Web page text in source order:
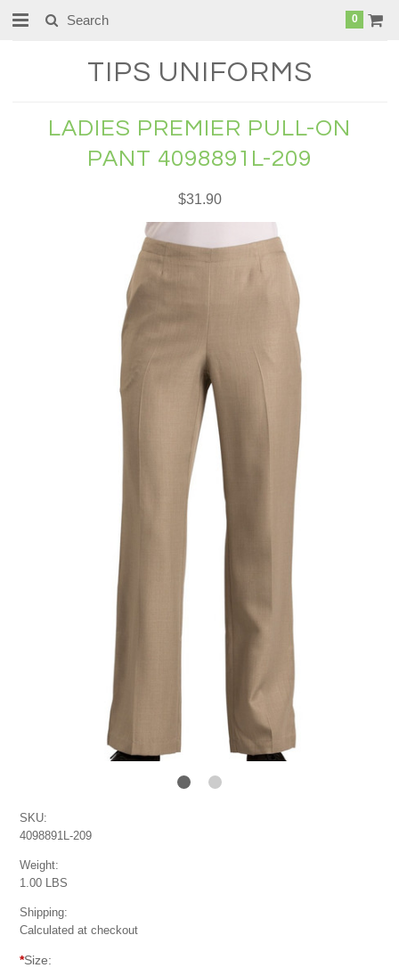
0
TIPS UNIFORMS
LADIES PREMIER PULL-ON
PANT 4098891L-209
$31.90
SKU:
4098891L-209
Weight:
1.00 LBS
Shipping:
Calculated at checkout
*Size: